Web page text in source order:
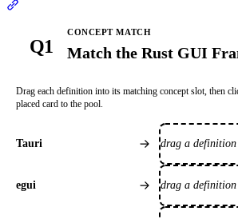
Q1
CONCEPT MATCH
Match the Rust GUI
Drag each definition into its matching concept slot, then
placed card to the pool.
Tauri drag a definition
egui drag a definition